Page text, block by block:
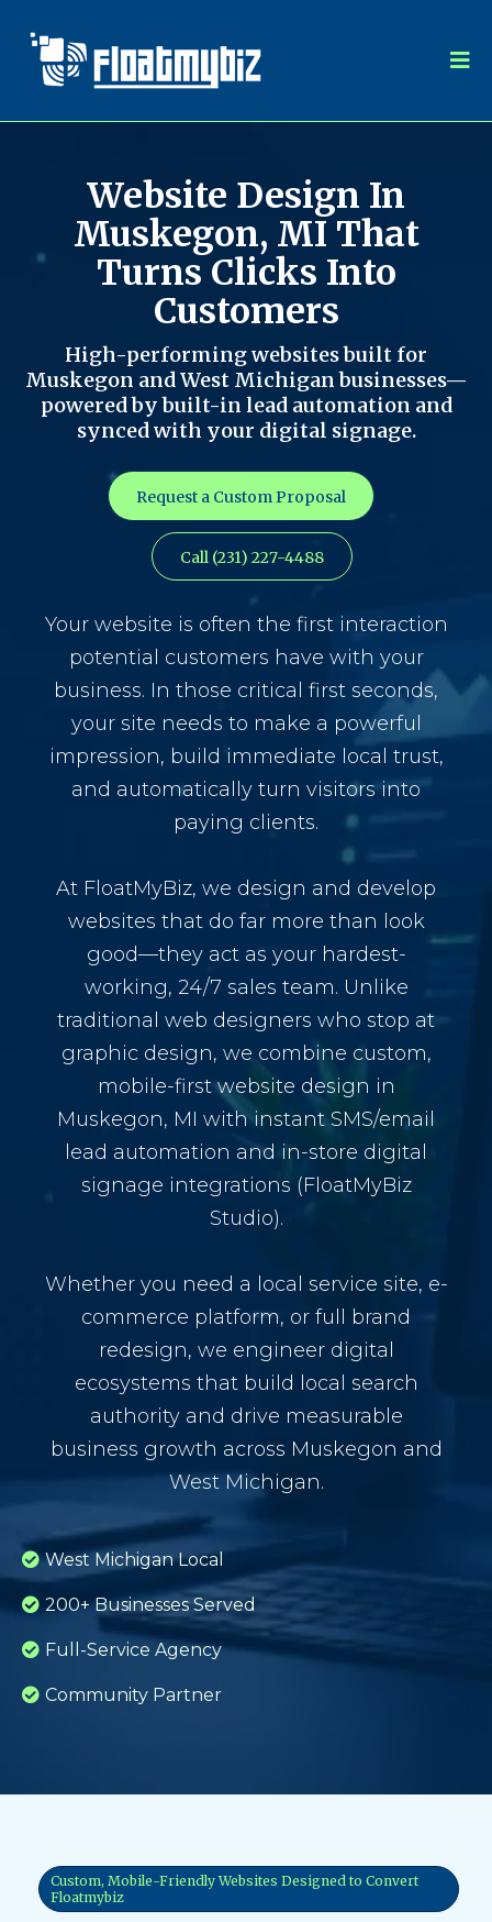
Website Design In
Muskegon, MI That
Turns Clicks Into
Customers
High-performing websites built for
Muskegon and West Michigan businesses—
powered by built-in lead automation and
synced with your digital signage.
Request a Custom Proposal
Call (231) 227-4488
Your website is often the first interaction
potential customers have with your
business. In those critical first seconds,
your site needs to make a powerful
impression, build immediate local trust,
and automatically turn visitors into
paying clients.
At FloatMyBiz, we design and develop
websites that do far more than look
good—they act as your hardest-
working, 24/7 sales team. Unlike
traditional web designers who stop at
graphic design, we combine custom,
mobile-first website design in
Muskegon, MI with instant SMS/email
lead automation and in-store digital
signage integrations (FloatMyBiz
Studio).
Whether you need a local service site, e-
commerce platform, or full brand
redesign, we engineer digital
ecosystems that build local search
authority and drive measurable
business growth across Muskegon and
West Michigan.
West Michigan Local
200+ Businesses Served
Full-Service Agency
Community Partner
Custom, Mobile-Friendly Websites Designed to Convert
Floatmybiz